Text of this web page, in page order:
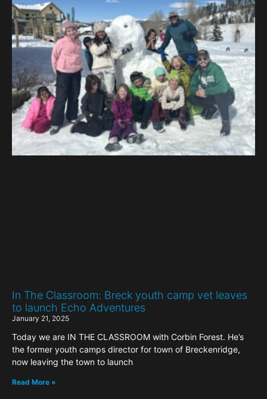
In The Classroom: Breck youth camp vet leaves
to launch Echo Adventures
January 21, 2025
Today we are IN THE CLASSROOM with Corbin Forest. He’s
the former youth camps director for town of Breckenridge,
now leaving the town to launch
Read More »